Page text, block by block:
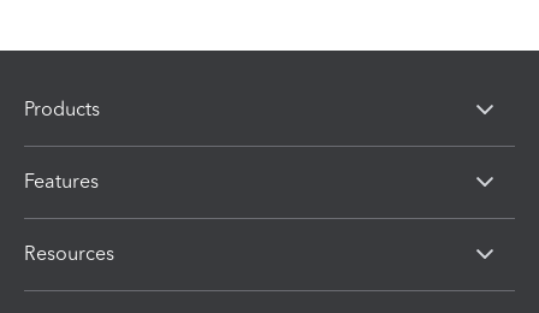
Products
Features
Resources